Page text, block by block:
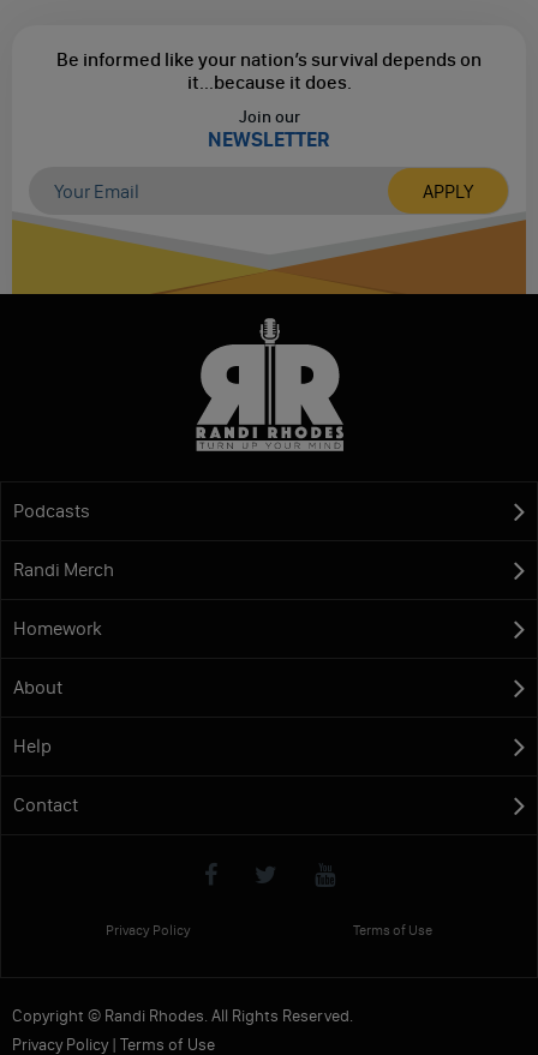
Be informed like your nation’s survival depends on
it... because it does.
Join our
NEWSLETTER
Podcasts
Randi Merch
Homework
About
Help
Contact
Privacy Policy Terms of Use
Copyright © Randi Rhodes. All Rights Reserved.
Privacy Policy| Terms of Use